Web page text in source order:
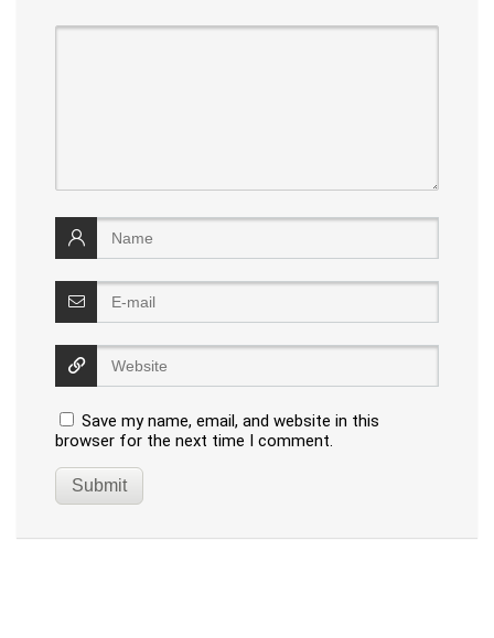
Save my name, email, and website in this
browser for the next time I comment.